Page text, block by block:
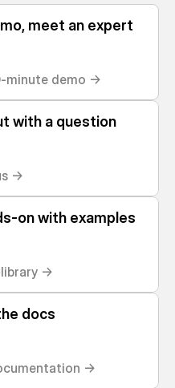
meet an expert
minute demo ->
with a question
->
on with examples
->
docs
->